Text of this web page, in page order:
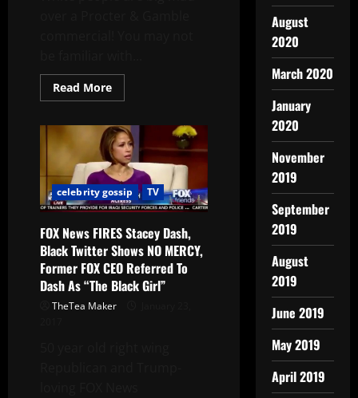
Read More
celebrity gossip TV
FOX News FIRES Stacey Dash,
Black Twitter Shows NO MERCY,
Former FOX CEO Referred To
Dash As “The Black Girl”
TheTea Maker
August
2020
March 2020
January
2020
November
2019
September
2019
August
2019
June 2019
May 2019
April 2019